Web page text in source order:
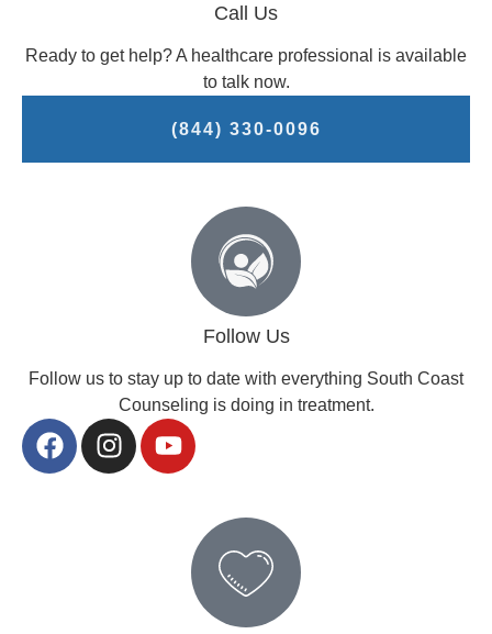
Call Us
Ready to get help? A healthcare professional is available
to talk now.
(844) 330-0096
Follow Us
Follow us to stay up to date with everything South Coast
Counseling is doing in treatment.